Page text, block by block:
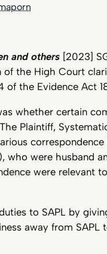
and others [2023]
of the High Court
of the Evidence Act
whether certain
Plaintiff,
who were husband
were relevant
to SAPL by
away from SAPL